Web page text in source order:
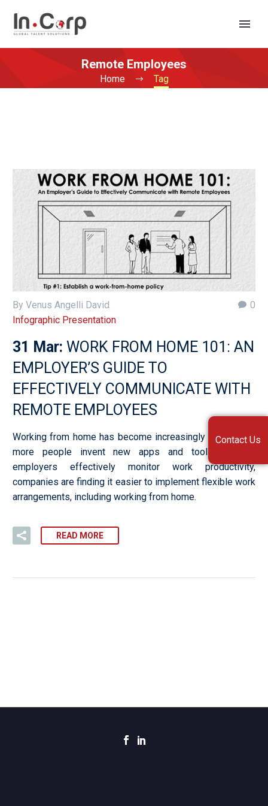
Remote Employees
Home Tag
0
By Venus Angelli David
Infographic Presentation
31 Mar: WORK FROM HOME 101: AN
EMPLOYER’S GUIDE TO
EFFECTIVELY COMMUNICATE WITH
REMOTE EMPLOYEES
Working from home has become increasingly popular. As
more people invent new apps and tools to help
employers effectively monitor work productivity,
companies are finding it easier to implement flexible work
arrangements, including working from home.
READ MORE
Contact Us